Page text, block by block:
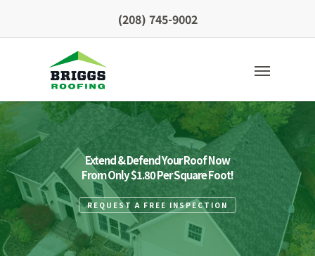
main
(208) 745-9002
Menu
Extend & Defend Your Roof Now
From Only $1.80 Per Square Foot!
REQUEST A FREE INSPECTION